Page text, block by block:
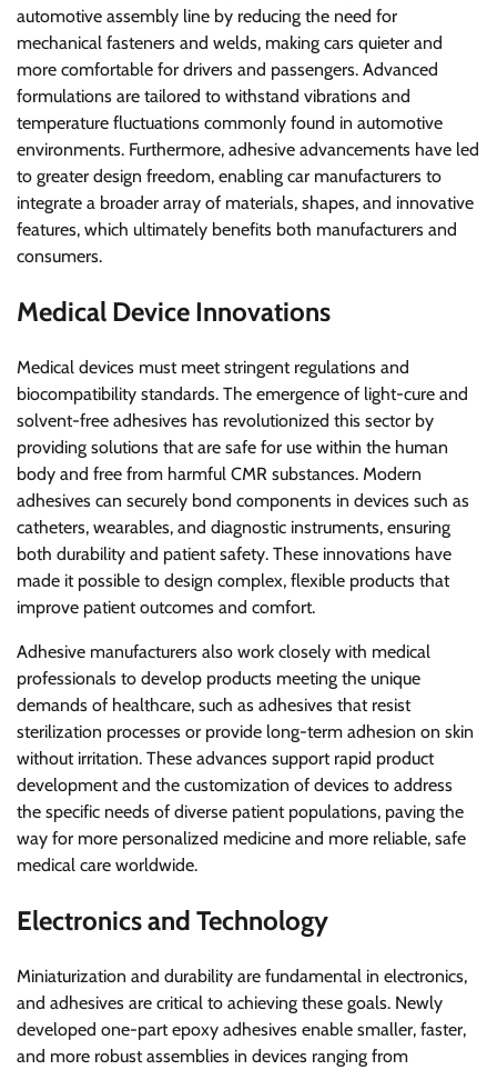
automotive assembly line by reducing the need for
mechanical fasteners and welds, making cars quieter and
more comfortable for drivers and passengers. Advanced
formulations are tailored to withstand vibrations and
temperature fluctuations commonly found in automotive
environments. Furthermore, adhesive advancements have led
to greater design freedom, enabling car manufacturers to
integrate a broader array of materials, shapes, and innovative
features, which ultimately benefits both manufacturers and
consumers.
Medical Device Innovations
Medical devices must meet stringent regulations and
biocompatibility standards. The emergence of light-cure and
solvent-free adhesives has revolutionized this sector by
providing solutions that are safe for use within the human
body and free from harmful CMR substances. Modern
adhesives can securely bond components in devices such as
catheters, wearables, and diagnostic instruments, ensuring
both durability and patient safety. These innovations have
made it possible to design complex, flexible products that
improve patient outcomes and comfort.
Adhesive manufacturers also work closely with medical
professionals to develop products meeting the unique
demands of healthcare, such as adhesives that resist
sterilization processes or provide long-term adhesion on skin
without irritation. These advances support rapid product
development and the customization of devices to address
the specific needs of diverse patient populations, paving the
way for more personalized medicine and more reliable, safe
medical care worldwide.
Electronics and Technology
Miniaturization and durability are fundamental in electronics,
and adhesives are critical to achieving these goals. Newly
developed one-part epoxy adhesives enable smaller, faster,
and more robust assemblies in devices ranging from